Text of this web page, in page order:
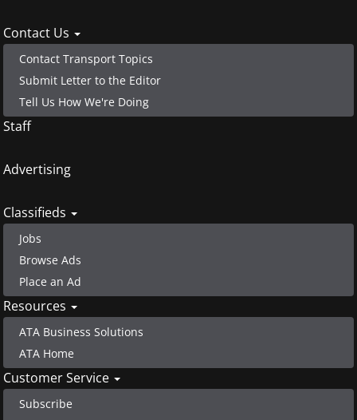
Contact Us
Contact Transport Topics
Submit Letter to the Editor
Tell Us How We're Doing
Staff
Advertising
Classifieds
Jobs
Browse Ads
Place an Ad
Resources
ATA Business Solutions
ATA Home
Customer Service
Subscribe